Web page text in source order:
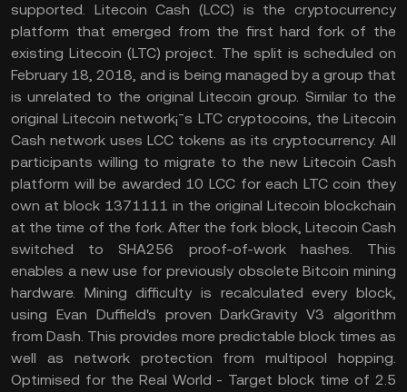
supported. Litecoin Cash (LCC) is the cryptocurrency
platform that emerged from the first hard fork of the
existing Litecoin (LTC) project. The split is scheduled on
February 18, 2018, and is being managed by a group that
is unrelated to the original Litecoin group. Similar to the
original Litecoin network¡¯s LTC cryptocoins, the Litecoin
Cash network uses LCC tokens as its cryptocurrency. All
participants willing to migrate to the new Litecoin Cash
platform will be awarded 10 LCC for each LTC coin they
own at block 1371111 in the original Litecoin blockchain
at the time of the fork. After the fork block, Litecoin Cash
switched to SHA256 proof-of-work hashes. This
enables a new use for previously obsolete Bitcoin mining
hardware. Mining difficulty is recalculated every block,
using Evan Duffield's proven DarkGravity V3 algorithm
from Dash. This provides more predictable block times as
well as network protection from multipool hopping.
Optimised for the Real World - Target block time of 2.5